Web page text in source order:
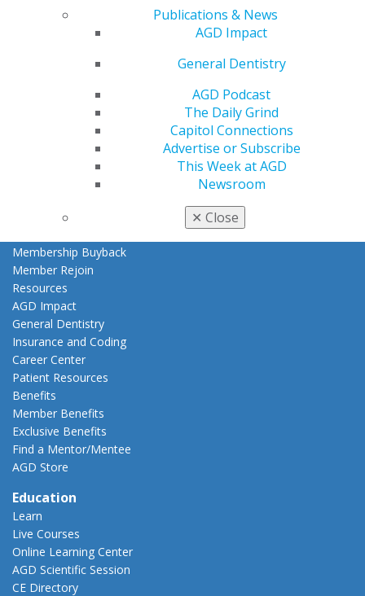
Publications & News
AGD Impact
General Dentistry
AGD Podcast
The Daily Grind
Capitol Connections
Advertise or Subscribe
This Week at AGD
Newsroom
✕ Close
Find an AGD Dentist
AGD Connect
Membership Buyback
Member Rejoin
Resources
AGD Impact
General Dentistry
Insurance and Coding
Career Center
Patient Resources
Benefits
Member Benefits
Exclusive Benefits
Find a Mentor/Mentee
AGD Store
Education
Learn
Live Courses
Online Learning Center
AGD Scientific Session
CE Directory